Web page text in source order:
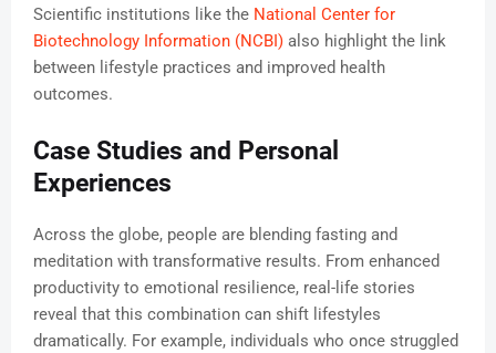
Scientific institutions like the National Center for
Biotechnology Information (NCBI) also highlight the link
between lifestyle practices and improved health
outcomes.
Case Studies and Personal
Experiences
Across the globe, people are blending fasting and
meditation with transformative results. From enhanced
productivity to emotional resilience, real-life stories
reveal that this combination can shift lifestyles
dramatically. For example, individuals who once struggled